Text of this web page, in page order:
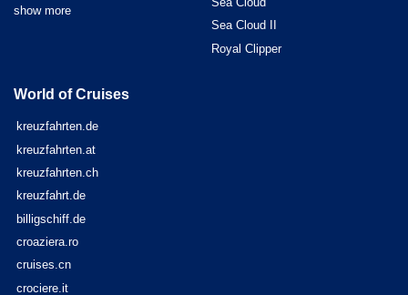
show more
Sea Cloud II
Royal Clipper
World of Cruises
kreuzfahrten.de
kreuzfahrten.at
kreuzfahrten.ch
kreuzfahrt.de
billigschiff.de
croaziera.ro
cruises.cn
crociere.it